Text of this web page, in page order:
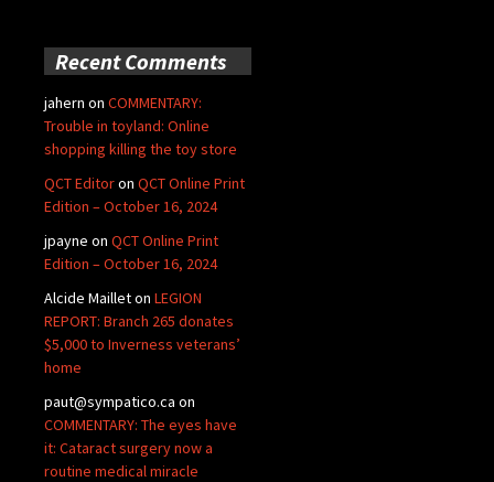
Recent Comments
jahern on COMMENTARY:
Trouble in toyland: Online
shopping killing the toy store
QCT Editoron QCT Online Print
Edition – October 16, 2024
jpayne on QCT Online Print
Edition – October 16, 2024
Alcide Mailleton LEGION
REPORT: Branch 265 donates
$5,000 to Inverness veterans’
home
paut@sympatico.ca on
COMMENTARY: The eyes have
it: Cataract surgery now a
routine medical miracle